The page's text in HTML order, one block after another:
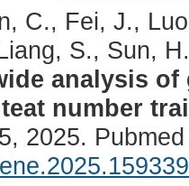
C., Fei, J.,
S., Sun,
analysis
number
2025.